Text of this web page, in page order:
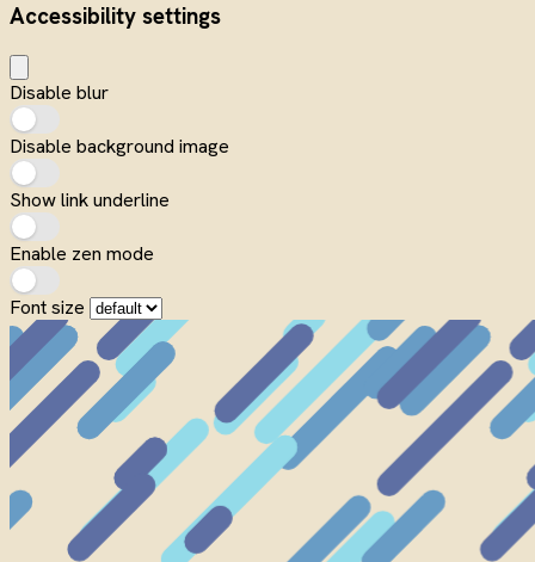
Accessibility settings
Disable blur
Disable background image
Show link underline
Enable zen mode
Font size